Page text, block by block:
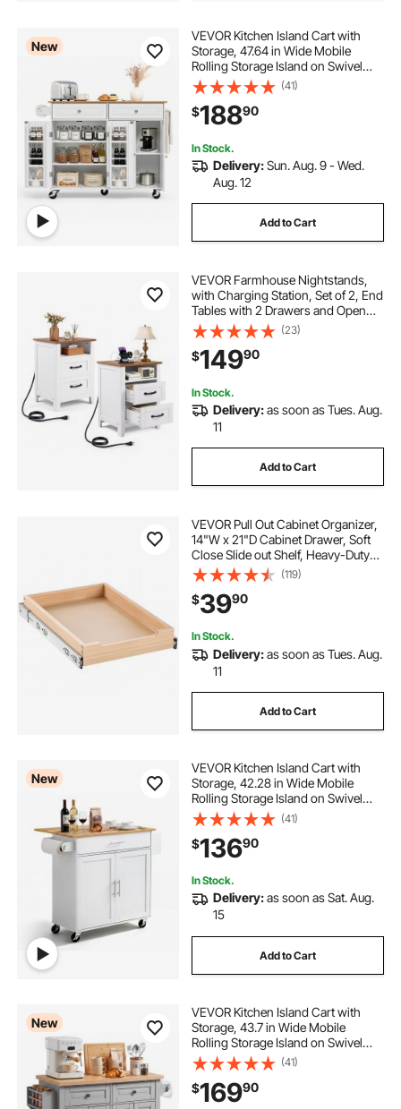
New
VEVOR Kitchen Island Cart with
Storage, 47.64 in Wide Mobile
Rolling Storage Island on Swivel
Wheels, with 2 Drawers, Storage
Cabinet, Drop Leaf, Towel Rack,
Table for Home Dining Room, White
(41)
$18890
In Stock.
Delivery:Sun. Aug. 9 - Wed.
Aug. 12
Add to Cart
VEVOR Farmhouse Nightstands,
with Charging Station, Set of 2, End
Tables with 2 Drawers and Open
Shelf, Bedside Storage Cabinets,
Rustic Side Tables with USB Port,
for Bedroom, Living Room, White
(23)
$14990
In Stock.
Delivery:as soon as Tues. Aug.
11
Add to Cart
VEVOR Pull Out Cabinet Organizer,
14"W x 21"D Cabinet Drawer, Soft
Close Slide out Shelf, Heavy-Duty
Sliding Wood Drawer, Bottom and
Side Assembly Base Cabinet
Organization for Kitchen Pantry
Bathroom
(119)
$3990
In Stock.
Delivery:as soon as Tues. Aug.
11
Add to Cart
New
VEVOR Kitchen Island Cart with
Storage, 42.28 in Wide Mobile
Rolling Storage Island on Swivel
Wheels, with Drawer, Storage
Cabinet, Drop Leaf, Spice Rack,
Table for Home Dining Room, White
(41)
$13690
In Stock.
Delivery:as soon as Sat. Aug.
15
Add to Cart
New
VEVOR Kitchen Island Cart with
Storage, 43.7 in Wide Mobile
Rolling Storage Island on Swivel
Wheels, with 2 Drawers, Storage
Cabinet, Spice/Towel Rack, Hooks,
Table for Home Dining Room, Gray
(41)
$16990